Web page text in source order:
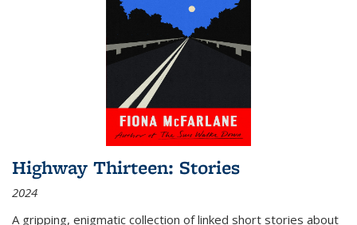
Highway Thirteen: Stories
2024
A gripping, enigmatic collection of linked short stories about